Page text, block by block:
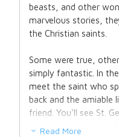
beasts, and other
marvelous stories,
the Christian saints.
Some were true,
simply fantastic. In
meet the saint who
back and the amiable
friend. You'll see St.
you'll read about the
Read More